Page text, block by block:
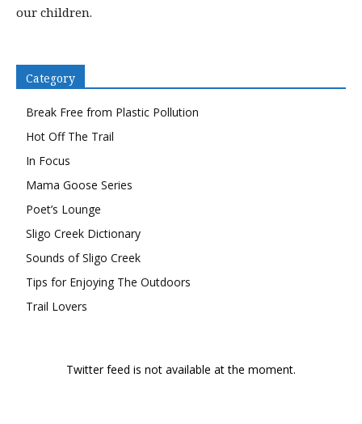
our children.
Category
Break Free from Plastic Pollution
Hot Off The Trail
In Focus
Mama Goose Series
Poet’s Lounge
Sligo Creek Dictionary
Sounds of Sligo Creek
Tips for Enjoying The Outdoors
Trail Lovers
Twitter feed is not available at the moment.